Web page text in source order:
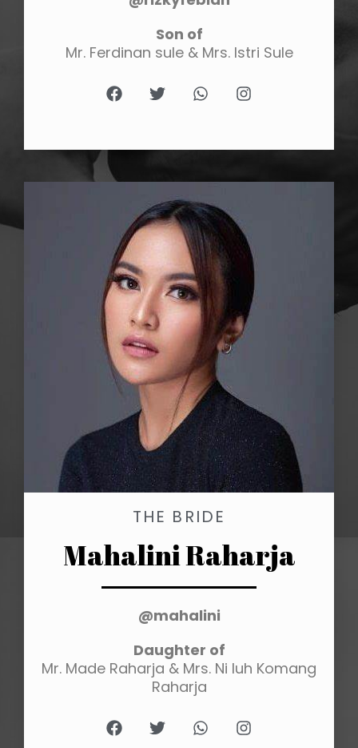
Son of
Mr. Ferdinan sule & Mrs. Istri Sule
THE BRIDE
Mahalini Raharja
@mahalini
Daughter of
Mr. Made Raharja & Mrs. Ni luh Komang
Raharja